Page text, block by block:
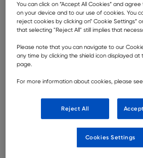
Rokbak has named its 2024 Dealer of the Year
Rokbak, a leading manufacturer of
Dealer of the Year awards for 2024.
You can click on ”Accept All Cookies” and
on your device and to our use of cookies. You
reject cookies by clicking on” Cookie Settings”
that selecting "Reject All" still implies that
Please note that you can navigate to our
any time by clicking the shield icon displayed
page.
For more information about cookies, please
Reject All
Cookies Settings